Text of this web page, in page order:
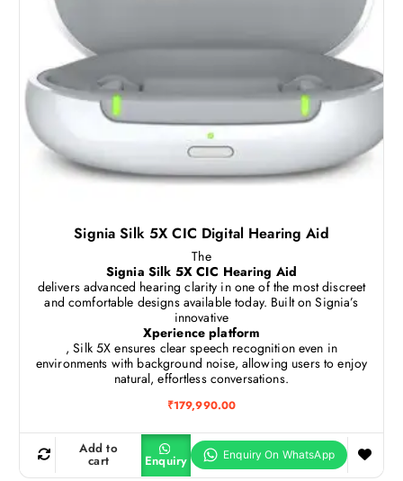
Signia Silk 5X CIC Digital Hearing Aid
The
Signia Silk 5X CIC Hearing Aid
delivers advanced hearing clarity in one of the most discreet
and comfortable designs available today. Built on Signia’s
innovative
Xperience platform
, Silk 5X ensures clear speech recognition even in
environments with background noise, allowing users to enjoy
natural, effortless conversations.
₹179,990.00
Add to
cart Enquiry